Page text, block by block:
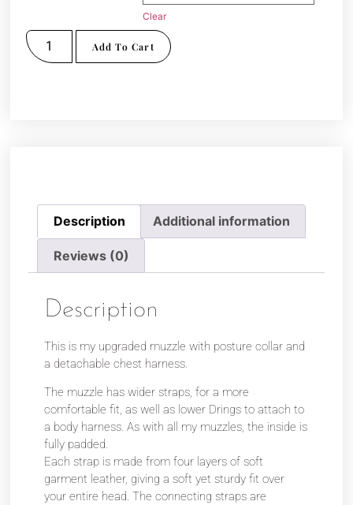
Clear
Add To Cart
Description Additional information
Reviews (0)
Description
This is my upgraded muzzle with posture collar and
a detachable chest harness.
The muzzle has wider straps, for a more
comfortable fit, as well as lower Drings to attach to
a body harness. As with all my muzzles, the inside is
fully padded.
Each strap is made from four layers of soft
garment leather, giving a soft yet sturdy fit over
your entire head. The connecting straps are